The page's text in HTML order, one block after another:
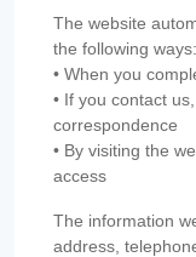
The website
the following ways:
• When you
• If you contact
correspondence
• By visiting the
access
The information
address,